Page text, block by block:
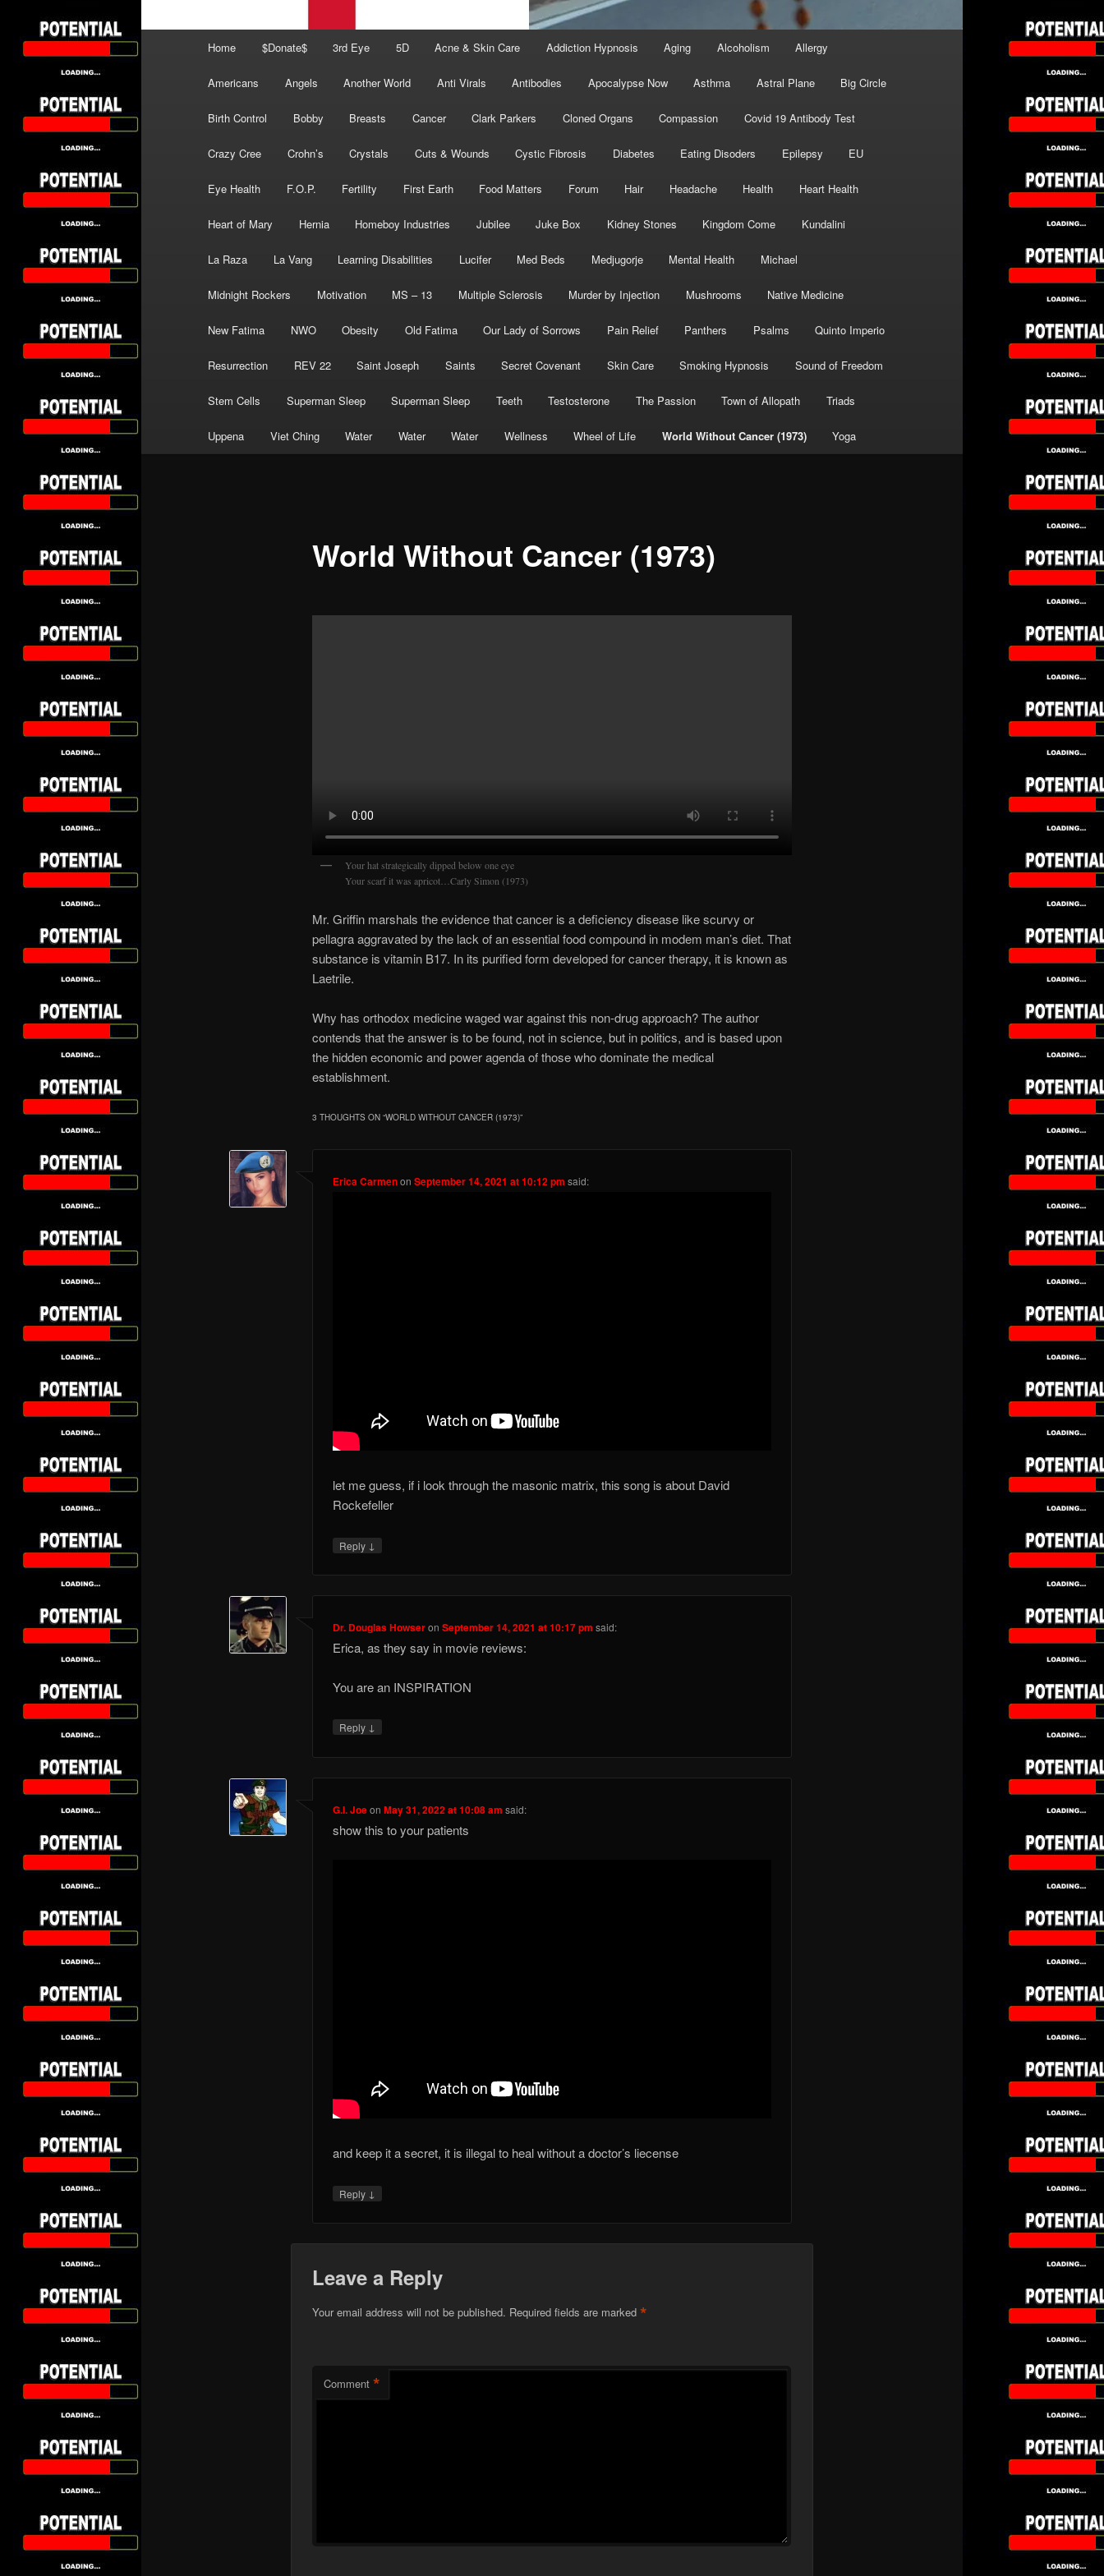
Home $Donate$ 3rd Eye 5D Acne & Skin Care Addiction Hypnosis Aging Alcoholism Allergy
Americans Angels Another World Anti Virals Antibodies Apocalypse Now Asthma Astral Plane Big Circle
Birth Control Bobby Breasts Cancer Clark Parkers Cloned Organs Compassion Covid 19 Antibody Test
Crazy Cree Crohn’s Crystals Cuts & Wounds Cystic Fibrosis Diabetes Eating Disoders Epilepsy EU
Eye Health F.O.P. Fertility First Earth Food Matters Forum Hair Headache Health Heart Health
Heart of Mary Hernia Homeboy Industries Jubilee Juke Box Kidney Stones Kingdom Come Kundalini
La Raza La Vang Learning Disabilities Lucifer Med Beds Medjugorje Mental Health Michael
Midnight Rockers Motivation MS – 13 Multiple Sclerosis Murder by Injection Mushrooms Native Medicine
New Fatima NWO Obesity Old Fatima Our Lady of Sorrows Pain Relief Panthers Psalms Quinto Imperio
Resurrection REV 22 Saint Joseph Saints Secret Covenant Skin Care Smoking Hypnosis Sound of Freedom
Stem Cells Superman Sleep Superman Sleep Teeth Testosterone The Passion Town of Allopath Triads
Uppena Viet Ching Water Water Water Wellness Wheel of Life World Without Cancer (1973) Yoga
World Without Cancer (1973)
Your hat strategically dipped below one eye
Your scarf it was apricot…Carly Simon (1973)
Mr. Griffin marshals the evidence that cancer is a deficiency disease like scurvy or
pellagra aggravated by the lack of an essential food compound in modem man’s diet. That
substance is vitamin B17. In its purified form developed for cancer therapy, it is known as
Laetrile.
Why has orthodox medicine waged war against this non-drug approach? The author
contends that the answer is to be found, not in science, but in politics, and is based upon
the hidden economic and power agenda of those who dominate the medical
establishment.
3 THOUGHTS ON “WORLD WITHOUT CANCER (1973)”
Erica CarmenonSeptember 14, 2021 at 10:12 pm said:
let me guess, if i look through the masonic matrix, this song is about David
Rockefeller
Reply ↓
Dr. Douglas HowseronSeptember 14, 2021 at 10:17 pm said:
Erica, as they say in movie reviews:
You are an INSPIRATION
Reply ↓
G.I. JoeonMay 31, 2022 at 10:08 am said:
show this to your patients
and keep it a secret, it is illegal to heal without a doctor’s liecense
Reply ↓
Leave a Reply
Your email address will not be published. Required fields are marked *
Comment *